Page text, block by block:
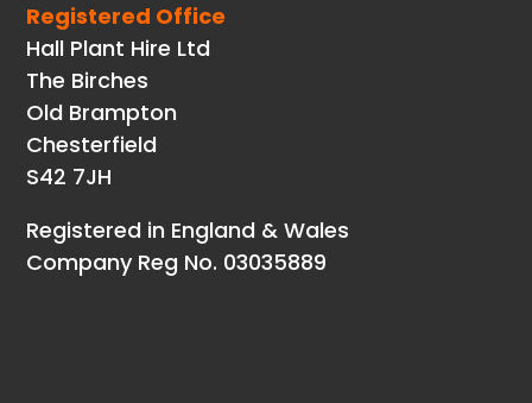
Registered Office
Hall Plant Hire Ltd
The Birches
Old Brampton
Chesterfield
S42 7JH
Registered in England & Wales
Company Reg No. 03035889